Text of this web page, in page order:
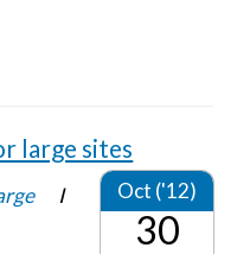
large sites
Oct ('12)
30
I